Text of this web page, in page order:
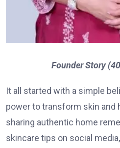
Founder Story
It all started with a simple
power to transform skin and
sharing authentic home
skincare tips on social